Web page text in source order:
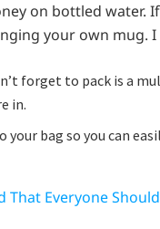
on bottled water.
your own mug. I
forget to pack is a
in.
your bag so you can
That Everyone